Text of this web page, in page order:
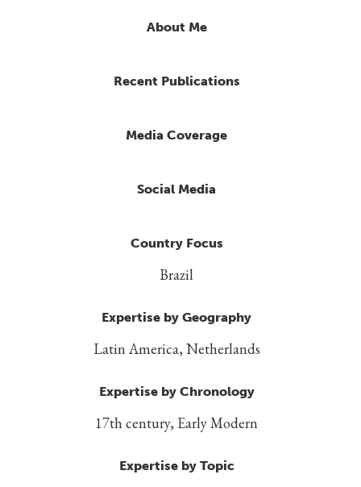
About Me
Recent Publications
Media Coverage
Social Media
Country Focus
Brazil
Expertise by Geography
Latin America, Netherlands
Expertise by Chronology
17th century, Early Modern
Expertise by Topic